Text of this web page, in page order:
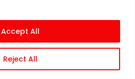
Reject All
Accept All